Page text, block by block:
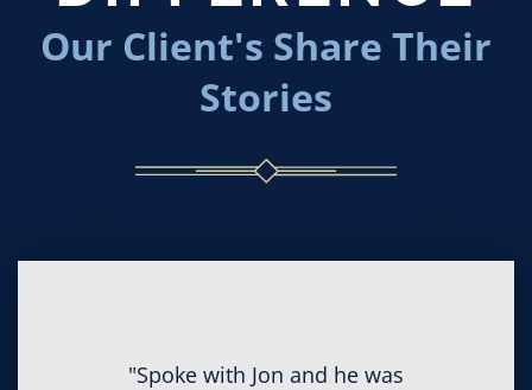
Our Client's Share Their
Stories
"Spoke with Jon and he was